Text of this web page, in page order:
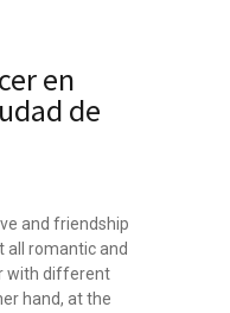
en
de
and friendship
all romantic and
with different
hand, at the